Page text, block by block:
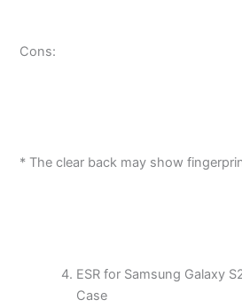
Cons:
* The clear back may show
ESR for Samsung Galaxy
Case